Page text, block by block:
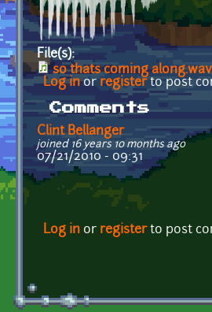
File(s):
so thats coming along.wav
Log inor registerto post
Comments
Clint Bellanger
joined 16 years 10 months ago
07/21/2010 - 09:31
Log in or registerto post